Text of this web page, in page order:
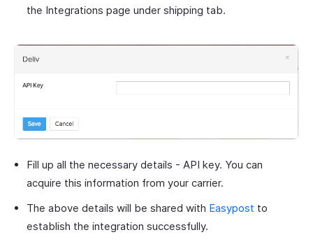
the Integrations page under shipping tab.
Fill up all the necessary details - API key. You can
acquire this information from your carrier.
The above details will be shared with Easypost to
establish the integration successfully.